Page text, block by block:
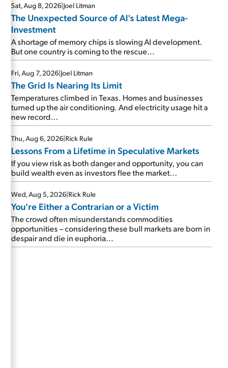
Sat, Aug 8, 2026|Joel Litman
The Unexpected Source of AI's Latest Mega-
Investment
A shortage of memory chips is slowing AI development.
But one country is coming to the rescue...
Fri, Aug 7, 2026|Joel Litman
The Grid Is Nearing Its Limit
Temperatures climbed in Texas. Homes and businesses
turned up the air conditioning. And electricity usage hit a
new record...
Thu, Aug 6, 2026|Rick Rule
Lessons From a Lifetime in Speculative Markets
If you view risk as both danger and opportunity, you can
build wealth even as investors flee the market...
Wed, Aug 5, 2026|Rick Rule
You're Either a Contrarian or a Victim
The crowd often misunderstands commodities
opportunities – considering these bull markets are born in
despair and die in euphoria...